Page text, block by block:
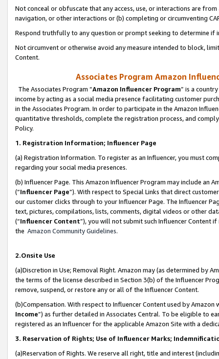
Not conceal or obfuscate that any access, use, or interactions are
navigation, or other interactions or (b) completing or circumventing
Respond truthfully to any question or prompt seeking to determine if
Not circumvent or otherwise avoid any measure intended to block,
Content.
Associates Program Amazon
The Associates Program “Amazon Influencer Program” is a
income by acting as a social media presence facilitating customer
in the Associates Program. In order to participate in the Amazon
quantitative thresholds, complete the registration process, and
Policy.
1. Registration Information; Influencer Page
(a) Registration Information. To register as an Influencer, you must
regarding your social media presences.
(b) Influencer Page. This Amazon Influencer Program may include an
(“Influencer Page”). With respect to Special Links that direct
our customer clicks through to your Influencer Page. The Influencer
text, pictures, compilations, lists, comments, digital videos or other
(“Influencer Content”), you will not submit such Influencer Content
the Amazon Community Guidelines.
2.Onsite Use
(a)Discretion in Use; Removal Right. Amazon may (as determined by
the terms of the license described in Section 3(b) of the Influencer
remove, suspend, or restore any or all of the Influencer Content.
(b)Compensation. With respect to Influencer Content used by
Income”) as further detailed in Associates Central. To be eligible to
registered as an Influencer for the applicable Amazon Site with a
3. Reservation of Rights; Use of Influencer Marks;
(a)Reservation of Rights. We reserve all right, title and interest